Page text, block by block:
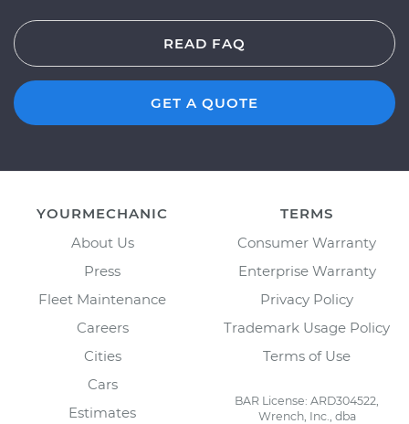
READ FAQ
GET A QUOTE
YOURMECHANIC
About Us
Press
Fleet Maintenance
Careers
Cities
Cars
Estimates
TERMS
Consumer Warranty
Enterprise Warranty
Privacy Policy
Trademark Usage Policy
Terms of Use
BAR License: ARD304522,
Wrench, Inc., dba